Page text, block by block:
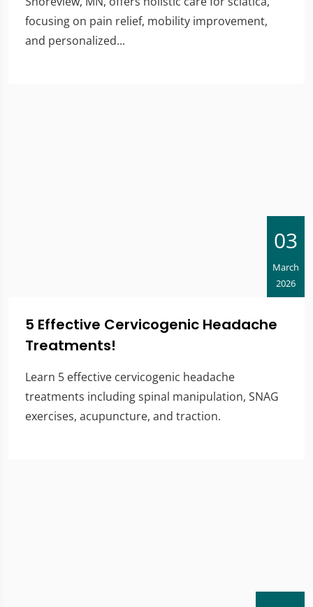
focusing on pain relief, mobility improvement,
and personalized...
03
March
2026
5 Effective Cervicogenic Headache
Treatments!
Learn 5 effective cervicogenic headache
treatments including spinal manipulation, SNAG
exercises, acupuncture, and traction.